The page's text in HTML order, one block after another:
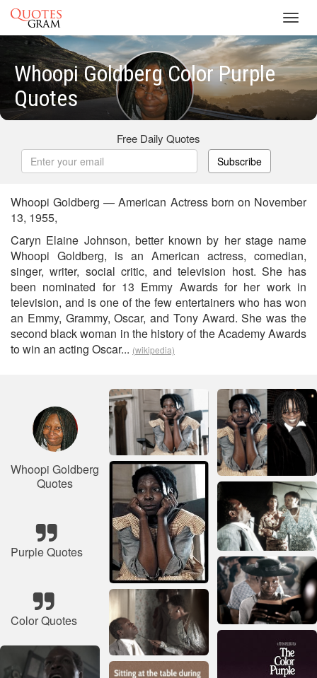
Whoopi Goldberg Color Purple
Quotes
Free Daily Quotes
Subscribe
Whoopi Goldberg — American Actress born on November
13, 1955,
Caryn Elaine Johnson, better known by her stage name
Whoopi Goldberg, is an American actress, comedian,
singer, writer, social critic, and television host. She has
been nominated for 13 Emmy Awards for her work in
television, and is one of the few entertainers who has won
an Emmy, Grammy, Oscar, and Tony Award. She was the
second black woman in the history of the Academy Awards
to win an acting Oscar... (wikipedia)
Whoopi Goldberg
Quotes
Purple Quotes
Color Quotes